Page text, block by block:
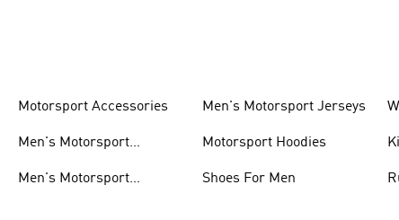
Motorsport Accessories
Men's Motorsport
Men's Motorsport
Men's Motorsport Jerseys
Motorsport Hoodies
Shoes For Men